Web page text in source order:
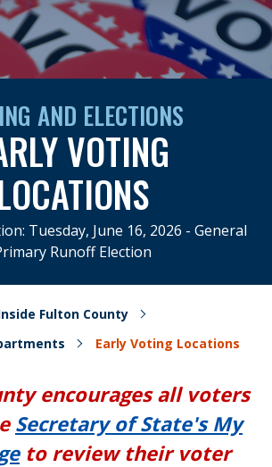
AND ELECTIONS
VOTING
Tuesday, June 16, 2026 - General
Runoff Election
Fulton County
Early Voting Locations
encourages all voters
Secretary of State's My
to review their voter